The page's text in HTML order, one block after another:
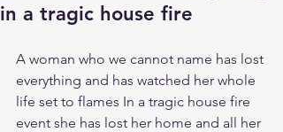
in a tragic house fire
A woman who we cannot name has lost
everything and has watched her whole
life set to flames In a tragic house fire
event she has lost her home and all her